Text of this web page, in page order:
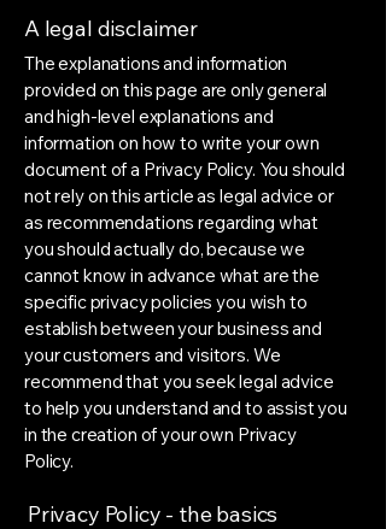
A legal disclaimer
The explanations and information
provided on this page are only general
and high-level explanations and
information on how to write your own
document of a Privacy Policy. You should
not rely on this article as legal advice or
as recommendations regarding what
you should actually do, because we
cannot know in advance what are the
specific privacy policies you wish to
establish between your business and
your customers and visitors. We
recommend that you seek legal advice
to help you understand and to assist you
in the creation of your own Privacy
Policy.
Privacy Policy - the basics